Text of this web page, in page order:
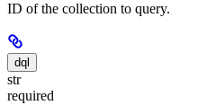
ID of the collection to query.
dql
str
required